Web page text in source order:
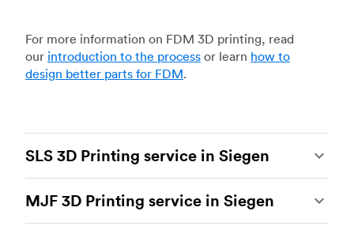
For more information on FDM 3D printing, read
our introduction to the process or learn how to
design better parts for FDM.
SLS 3D Printing service in Siegen
of the most powerful additive manufacturing
processes, capable of producing durable and
MJF 3D Printing service in Siegen